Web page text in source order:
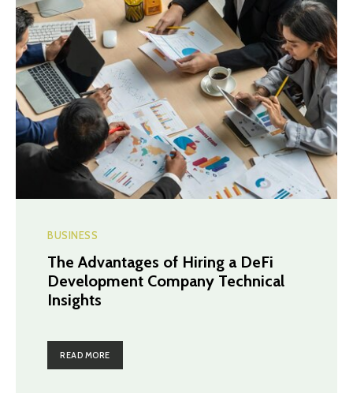
BUSINESS
The Advantages of Hiring a DeFi
Development Company Technical
Insights
READ MORE